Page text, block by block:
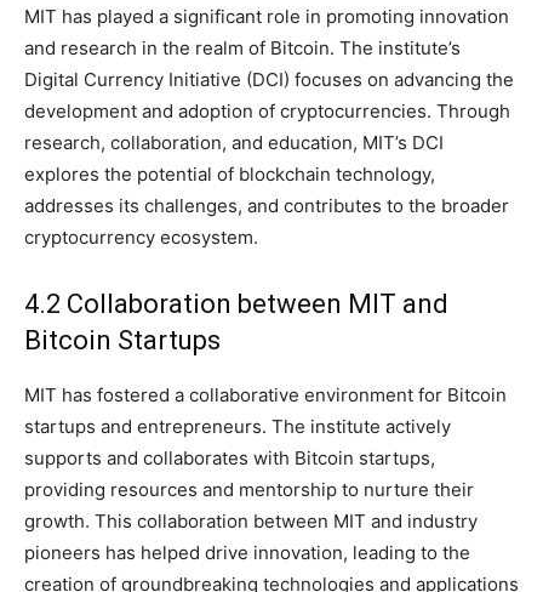
MIT has played a significant role in promoting innovation
and research in the realm of Bitcoin. The institute’s
Digital Currency Initiative (DCI) focuses on advancing the
development and adoption of cryptocurrencies. Through
research, collaboration, and education, MIT’s DCI
explores the potential of blockchain technology,
addresses its challenges, and contributes to the broader
cryptocurrency ecosystem.
4.2 Collaboration between MIT and
Bitcoin Startups
MIT has fostered a collaborative environment for Bitcoin
startups and entrepreneurs. The institute actively
supports and collaborates with Bitcoin startups,
providing resources and mentorship to nurture their
growth. This collaboration between MIT and industry
pioneers has helped drive innovation, leading to the
creation of groundbreaking technologies and applications